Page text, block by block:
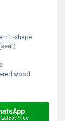
L-shape
wood
Latest Price